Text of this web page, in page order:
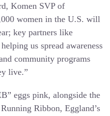
Komen SVP of
women in the U.S. will
key partners like
us spread awareness
community programs
live.”
eggs pink, alongside the
Ribbon, Eggland’s